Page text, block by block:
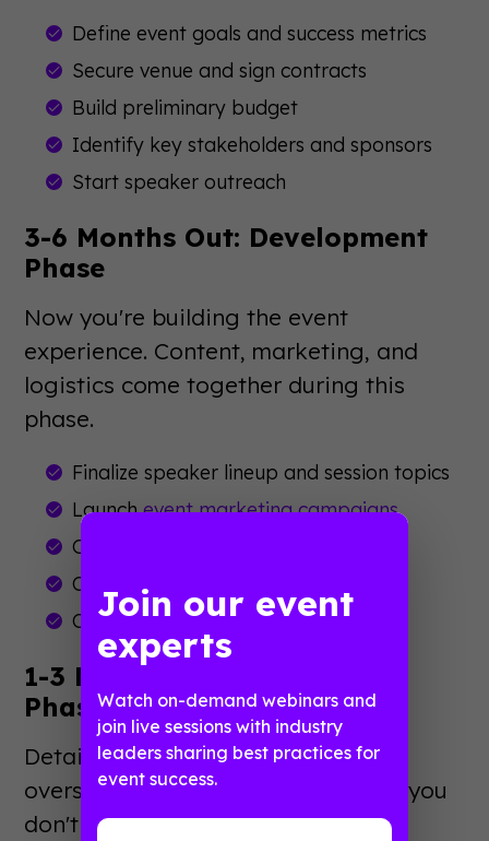
Define event goals and success metrics
Secure venue and sign contracts
Build preliminary budget
Identify key stakeholders and sponsors
Start speaker outreach
3-6 Months Out: Development
Phase
Now you're building the event
experience. Content, marketing, and
logistics come together during this
phase.
Finalize speaker lineup and session topics
Launchevent marketing campaigns
Open registration
Confirm vendor contracts
Create event app content
1-3 Months Out: Execution
Phase
Details matter most now. Small
oversights become big problems if you
don't catch them early.
Join our event
experts
Watch on-demand webinars and
join live sessions with industry
leaders sharing best practices for
event success.